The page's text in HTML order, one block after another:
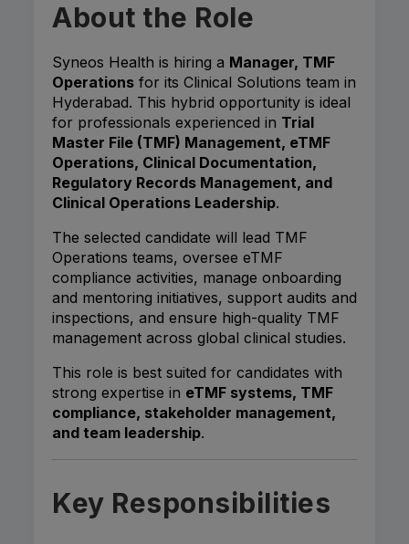
About the Role
Syneos Health is hiring a Manager, TMF
Operations for its Clinical Solutions team in
Hyderabad. This hybrid opportunity is ideal
for professionals experienced in Trial
Master File (TMF) Management, eTMF
Operations, Clinical Documentation,
Regulatory Records Management, and
Clinical Operations Leadership.
The selected candidate will lead TMF
Operations teams, oversee eTMF
compliance activities, manage onboarding
and mentoring initiatives, support audits and
inspections, and ensure high-quality TMF
management across global clinical studies.
This role is best suited for candidates with
strong expertise in eTMF systems, TMF
compliance, stakeholder management,
and team leadership.
Key Responsibilities